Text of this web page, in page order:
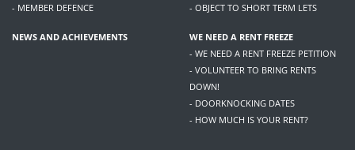
- MEMBER DEFENCE
- OBJECT TO SHORT TERM LETS
NEWS AND ACHIEVEMENTS
WE NEED A RENT FREEZE
- WE NEED A RENT FREEZE PETITION
- VOLUNTEER TO BRING RENTS
DOWN!
- DOORKNOCKING DATES
- HOW MUCH IS YOUR RENT?